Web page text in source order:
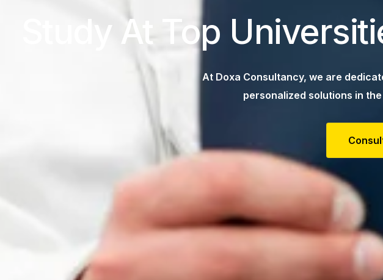
Study At Top
At Doxa Consultancy, we are
personalized solutions in